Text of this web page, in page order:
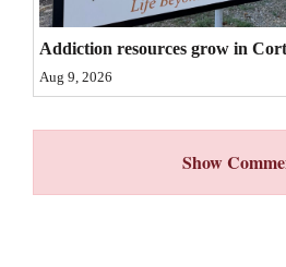
Notices
Advertise
with
Us
Addiction resources grow in
Aug 9, 2026
Show